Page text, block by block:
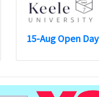
15-Aug Open Day